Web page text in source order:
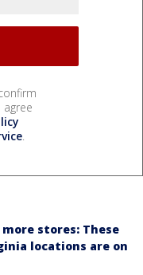
.
stores: These
locations are on